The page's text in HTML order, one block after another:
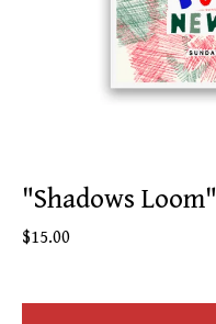
"Shadows Loom"
$15.00